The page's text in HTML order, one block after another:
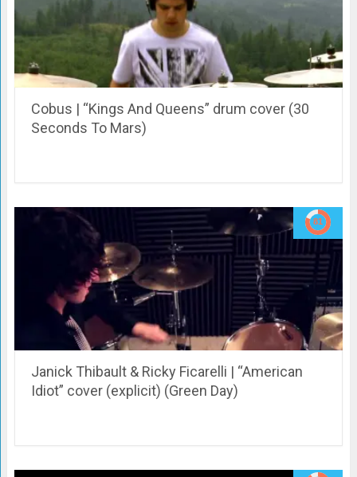
Cobus | “Kings And Queens” drum cover (30
Seconds To Mars)
Janick Thibault & Ricky Ficarelli | “American
Idiot” cover (explicit) (Green Day)